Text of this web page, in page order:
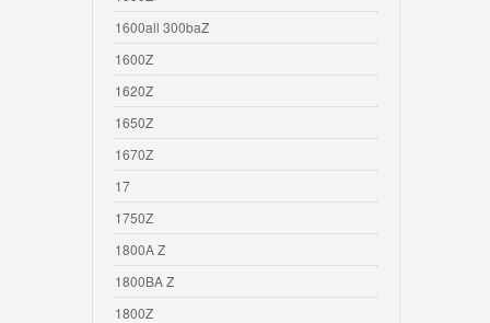
1600all 300baZ
1600Z
1620Z
1650Z
1670Z
17
1750Z
1800A Z
1800BA Z
1800Z